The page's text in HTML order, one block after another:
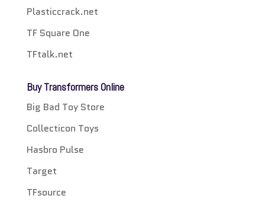
Plasticcrack.net
TF Square One
TFtalk.net
Buy Transformers Online
Big Bad Toy Store
Collecticon Toys
Hasbro Pulse
Target
TFsource